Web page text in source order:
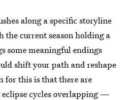
along a specific storyline
the current season holding a
some meaningful endings
shift your path and reshape
for this is that there are
cycles overlapping —